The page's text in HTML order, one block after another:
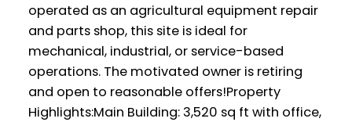
operated as an agricultural equipment repair
and parts shop, this site is ideal for
mechanical, industrial, or service-based
operations. The motivated owner is retiring
and open to reasonable offers!Property
Highlights:Main Building: 3,520 sq ft with office,